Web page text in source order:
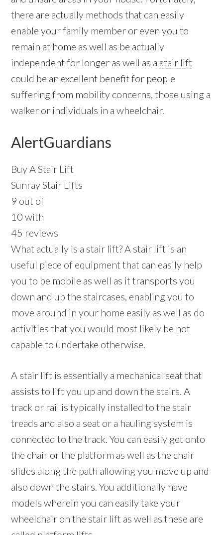
there are actually methods that can easily
enable your family member or even you to
remain at home as well as be actually
independent for longer as well as a stair lift
could be an excellent benefit for people
suffering from mobility concerns, those using a
walker or individuals in a wheelchair.
AlertGuardians
Buy A Stair Lift
Sunray Stair Lifts
9 out of
10 with
45 reviews
What actually is a stair lift? A stair lift is an
useful piece of equipment that can easily help
you to be mobile as well as it transports you
down and up the staircases, enabling you to
move around in your home easily as well as do
activities that you would most likely be not
capable to undertake otherwise.
A stair lift is essentially a mechanical seat that
assists to lift you up and down the stairs. A
track or rail is typically installed to the stair
treads and also a seat or a hauling system is
connected to the track. You can easily get onto
the chair or the platform as well as the chair
slides along the path allowing you move up and
also down the stairs. You additionally have
models wherein you can easily take your
wheelchair on the stair lift as well as these are